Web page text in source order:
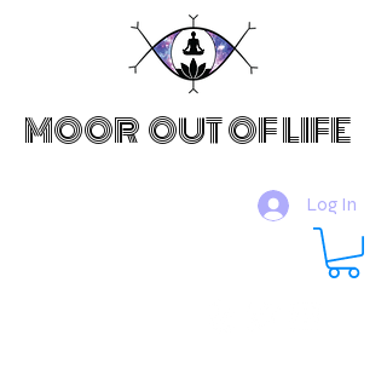
MOOR OUT OF LIFE
Log In